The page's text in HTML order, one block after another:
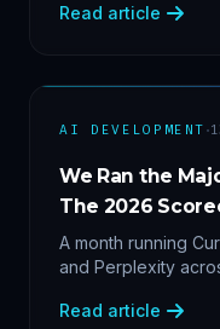
causes, and replay
Read article
AI DEVELOPMENT ·
We Ran the
The 2026
A month running
and Perplexity
Read article